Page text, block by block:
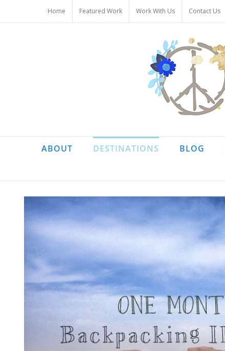
content
Home Featured Work Work With Us Contact Us
ABOUT DESTINATIONS BLOG